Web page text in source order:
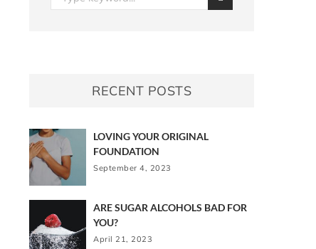
RECENT POSTS
LOVING YOUR ORIGINAL
FOUNDATION
September 4, 2023
ARE SUGAR ALCOHOLS BAD FOR
YOU?
April 21, 2023